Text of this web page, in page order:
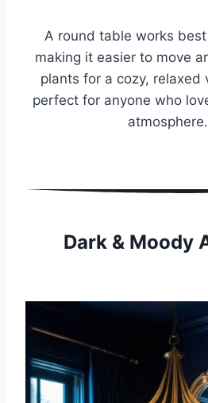
A round table works
making it easier to move
plants for a cozy, relaxed
perfect for anyone who
atmosphere.
Dark & Moody